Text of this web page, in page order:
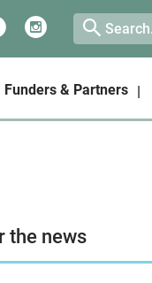
Funders & Partners
the news